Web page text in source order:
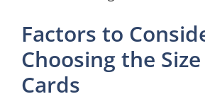
Factors to
Choosing the Size
Cards